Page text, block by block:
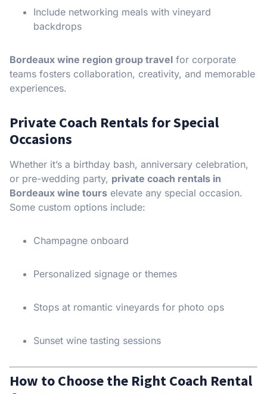
Include networking meals with vineyard
backdrops
Bordeaux wine region group travel for corporate
teams fosters collaboration, creativity, and memorable
experiences.
Private Coach Rentals for Special
Occasions
Whether it’s a birthday bash, anniversary celebration,
or pre-wedding party, private coach rentals in
Bordeaux wine tours elevate any special occasion.
Some custom options include:
Champagne onboard
Personalized signage or themes
Stops at romantic vineyards for photo ops
Sunset wine tasting sessions
How to Choose the Right Coach Rental